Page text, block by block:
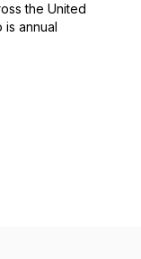
the United
is annual